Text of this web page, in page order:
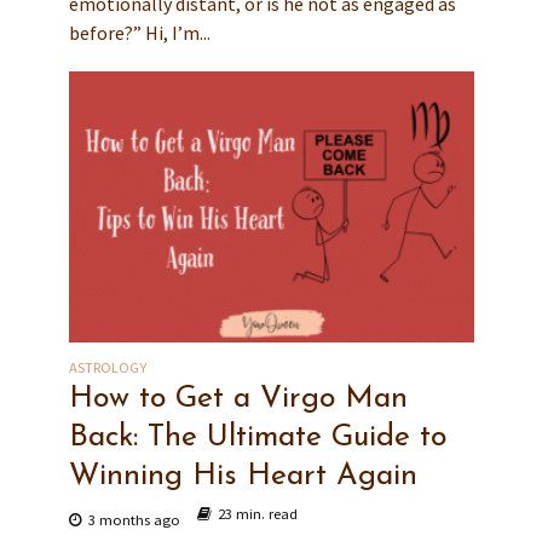
before?” Hi, I’m...
ASTROLOGY
How to Get a Virgo Man
Back: The Ultimate Guide to
Winning His Heart Again
3 months ago 23 min. read